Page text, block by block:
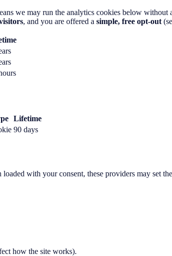
we may run the analytics cookies below without
, and you are offered a simple, free opt-out
Lifetime
90 days
with your consent, these providers may set
how the site works).